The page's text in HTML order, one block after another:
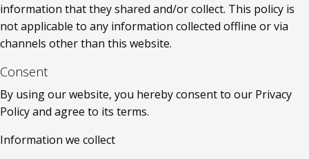
information that they shared and/or collect. This policy is
not applicable to any information collected offline or via
channels other than this website.
Consent
By using our website, you hereby consent to our Privacy
Policy and agree to its terms.
Information we collect